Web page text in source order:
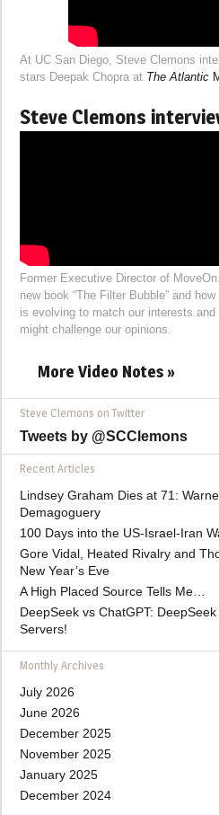
At UC San Diego, Steve Clemons
stars Deepak Chopra at The Atlantic
Steve Clemons
Former Executive Director of
new book “The Filter Bubble” and
is evolving to match our interests
might challenge our opinions.
More Video Notes »
Steve Clemons on Twitter
Tweets by @SCClemons
Recent Articles
Lindsey Graham Dies at 71:
Demagoguery
100 Days into the US-Israel-Iran
Gore Vidal, Heated Rivalry and
New Year’s Eve
A High Placed Source Tells Me…
DeepSeek vs ChatGPT:
Servers!
Monthly Archives
July 2026
June 2026
December 2025
November 2025
January 2025
December 2024